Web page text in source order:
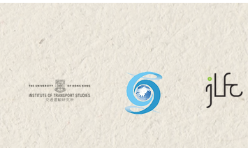
28 JUL 2025 (MON) 15:35–
Restaurant Distribution,
Commercial Influence, and
Neighbourhood Preference:
A Data-driven Analysis of
Hong Kong Foodscape Mr
ZHENG Gang...